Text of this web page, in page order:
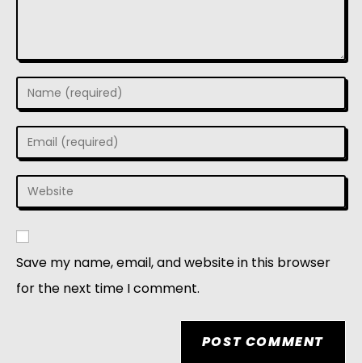
Save my name, email, and website in this browser
for the next time I comment.